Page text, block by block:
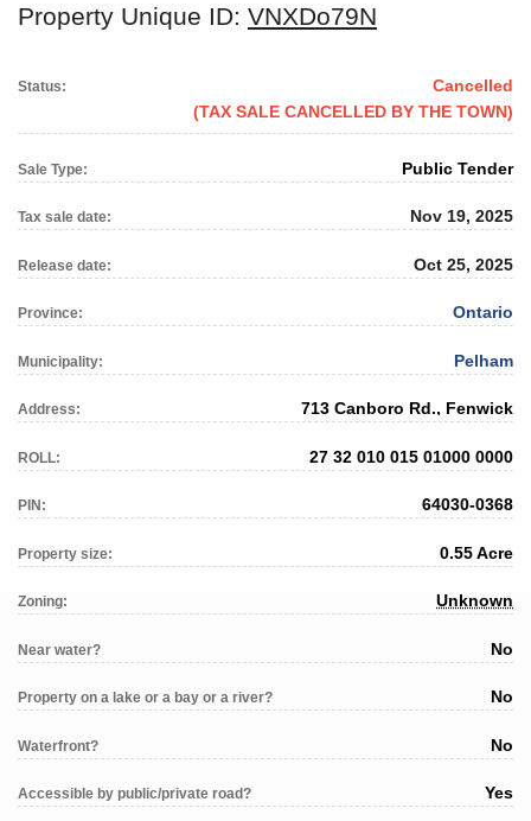
Property Unique ID: VNXDo79N
Status:
Cancelled
(TAX SALE CANCELLED BY THE TOWN)
Sale Type: Public Tender
Tax sale date: Nov 19, 2025
Release date: Oct 25, 2025
Province: Ontario
Municipality: Pelham
Address: 713 Canboro Rd., Fenwick
ROLL: 27 32 010 015 01000 0000
PIN: 64030-0368
Property size: 0.55 Acre
Zoning: Unknown
Near water? No
Property on a lake or a bay or a river? No
Waterfront? No
Accessible by public/private road? Yes